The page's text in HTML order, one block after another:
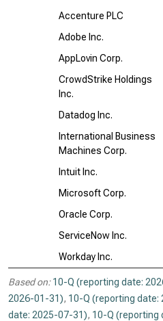
Accenture PLC
Adobe Inc.
AppLovin Corp.
CrowdStrike Holdings
Inc.
Datadog Inc.
International Business
Machines Corp.
Intuit Inc.
Microsoft Corp.
Oracle Corp.
ServiceNow Inc.
Workday Inc.
Based on: 10-Q (reporting date:
2026-01-31), 10-Q (reporting date:
date: 2025-07-31), 10-Q (reporting